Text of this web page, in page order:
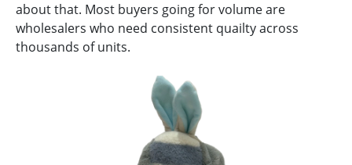
about that. Most buyers going for volume are
wholesalers who need consistent quailty across
thousands of units.